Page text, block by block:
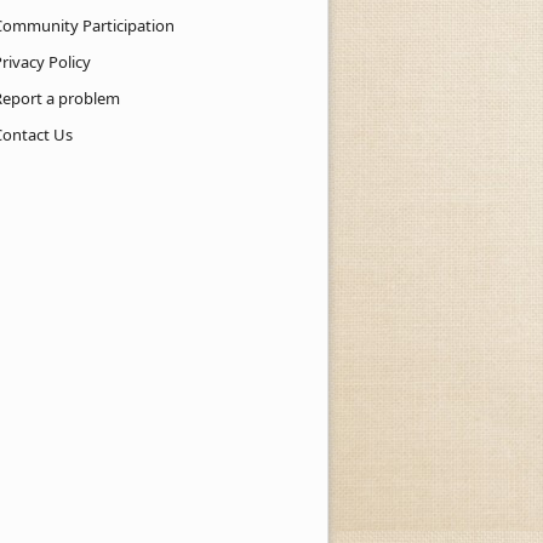
Participation
Policy
a problem
Us